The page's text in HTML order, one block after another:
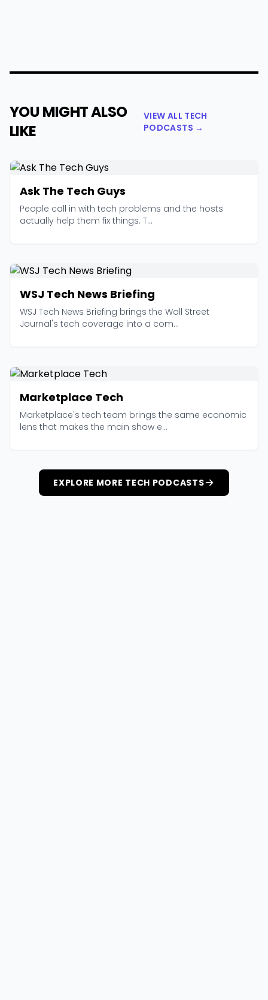
YOU MIGHT ALSO
LIKE
VIEW ALL TECH
PODCASTS →
Ask The Tech Guys
People call in with tech problems and the hosts
actually help them fix things. T...
WSJ Tech News Briefing
WSJ Tech News Briefing brings the Wall Street
Journal's tech coverage into a com...
Marketplace Tech
Marketplace's tech team brings the same economic
lens that makes the main show e...
EXPLORE MORE TECH PODCASTS